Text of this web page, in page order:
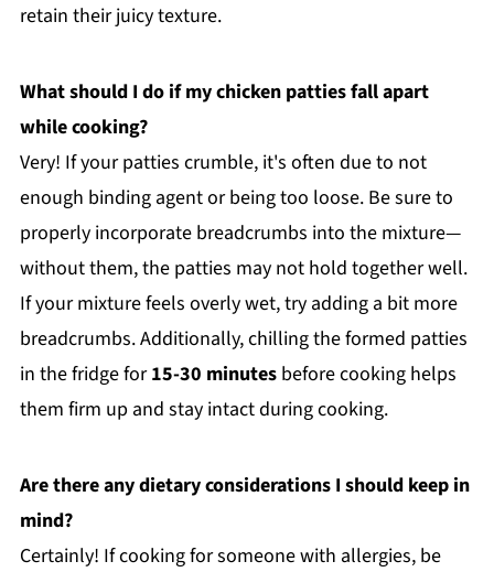
retain their juicy texture.
What should I do if my chicken patties fall apart
while cooking?
Very! If your patties crumble, it's often due to not
enough binding agent or being too loose. Be sure to
properly incorporate breadcrumbs into the mixture—
without them, the patties may not hold together well.
If your mixture feels overly wet, try adding a bit more
breadcrumbs. Additionally, chilling the formed patties
in the fridge for15-30 minutesbefore cooking helps
them firm up and stay intact during cooking.
Are there any dietary considerations I should keep in
mind?
Certainly! If cooking for someone with allergies, be